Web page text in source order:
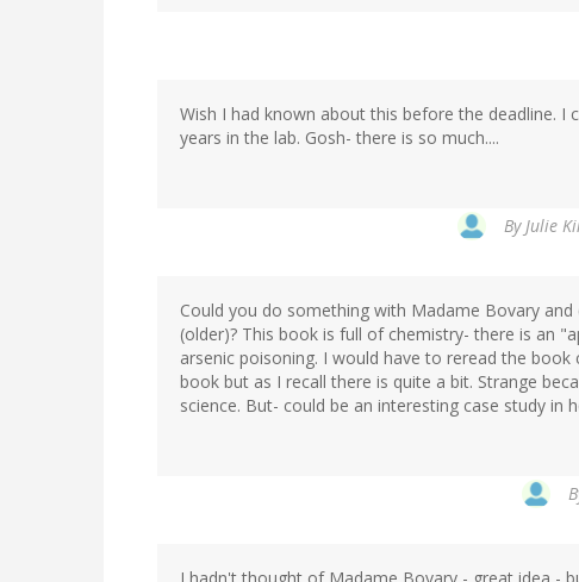
Wish I had known about this before the deadline.
years in the lab. Gosh- there is so much....
ByJulie
Could you do something with Madame Bovary
(older)? This book is full of chemistry- there is an
arsenic poisoning. I would have to reread the
book but as I recall there is quite a bit. Strange
science. But- could be an interesting case study in